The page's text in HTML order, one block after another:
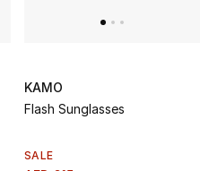
KAMO
Flash Sunglasses
SALE